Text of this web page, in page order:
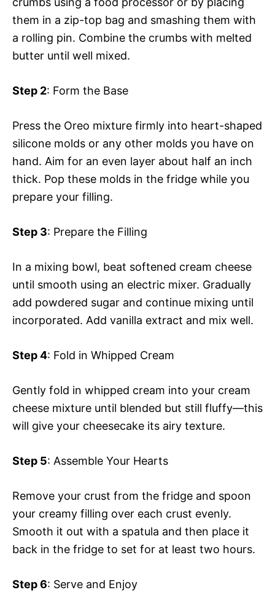
them in a zip-top bag and smashing them with
a rolling pin. Combine the crumbs with melted
butter until well mixed.
Step 2: Form the Base
Press the Oreo mixture firmly into heart-shaped
silicone molds or any other molds you have on
hand. Aim for an even layer about half an inch
thick. Pop these molds in the fridge while you
prepare your filling.
Step 3: Prepare the Filling
In a mixing bowl, beat softened cream cheese
until smooth using an electric mixer. Gradually
add powdered sugar and continue mixing until
incorporated. Add vanilla extract and mix well.
Step 4: Fold in Whipped Cream
Gently fold in whipped cream into your cream
cheese mixture until blended but still fluffy—this
will give your cheesecake its airy texture.
Step 5: Assemble Your Hearts
Remove your crust from the fridge and spoon
your creamy filling over each crust evenly.
Smooth it out with a spatula and then place it
back in the fridge to set for at least two hours.
Step 6: Serve and Enjoy